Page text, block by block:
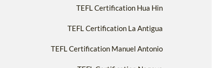
TEFL Certification Hua Hin
TEFL Certification La Antigua
TEFL Certification Manuel Antonio